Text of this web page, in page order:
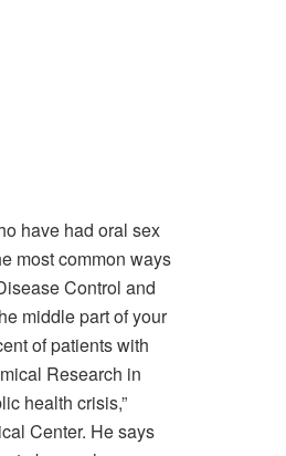
have had oral sex
most common ways
Control and
middle part of your
of patients with
Research in
health crisis,”
Center. He says